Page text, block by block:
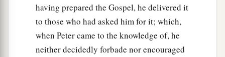
and said to him,“See that you say nothing to
anyone; but go your way, show yourself to the
priest, and offer for your cleansing those things
which Moses commanded, as a testimony to
having prepared the Gospel, he delivered it
to those who had asked him for it; which,
when Peter came to the knowledge of, he
neither decidedly forbade nor encouraged